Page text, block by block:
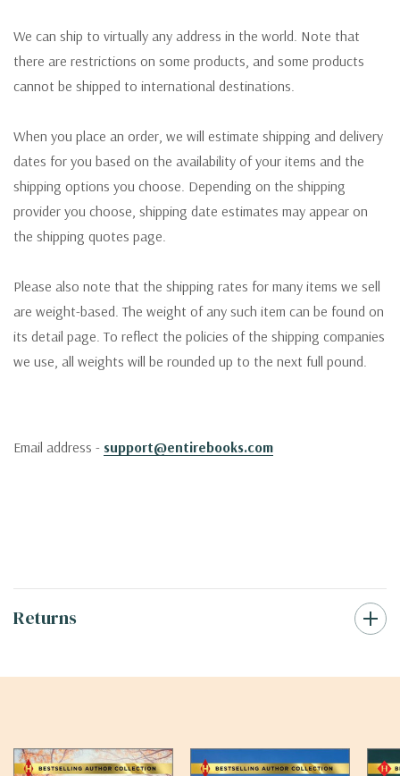
We can ship to virtually any address in the world. Note that
there are restrictions on some products, and some products
cannot be shipped to international destinations.
When you place an order, we will estimate shipping and delivery
dates for you based on the availability of your items and the
shipping options you choose. Depending on the shipping
provider you choose, shipping date estimates may appear on
the shipping quotes page.
Please also note that the shipping rates for many items we sell
are weight-based. The weight of any such item can be found on
its detail page. To reflect the policies of the shipping companies
we use, all weights will be rounded up to the next full pound.
Email address - support@entirebooks.com
Returns